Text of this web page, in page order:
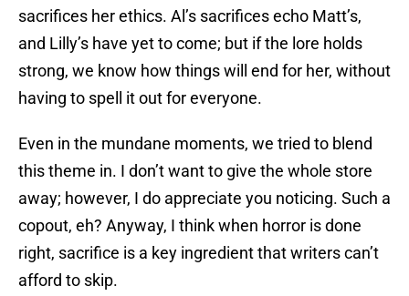
sacrifices her ethics. Al’s sacrifices echo Matt’s,
and Lilly’s have yet to come; but if the lore holds
strong, we know how things will end for her, without
having to spell it out for everyone.
Even in the mundane moments, we tried to blend
this theme in. I don’t want to give the whole store
away; however, I do appreciate you noticing. Such a
copout, eh? Anyway, I think when horror is done
right, sacrifice is a key ingredient that writers can’t
afford to skip.